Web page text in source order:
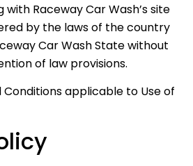
Raceway Car Wash’s site
by the laws of the country
Car Wash State without
of law provisions.
applicable to Use of